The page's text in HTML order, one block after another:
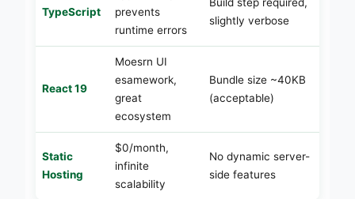
TypeScript
prevents
runtime errors
slightly verbose
React 19
Moesrn UI
esamework,
great
ecosystem
Bundle size ~40KB
(acceptable)
Static
Hosting
$0/month,
infinite
scalability
No dynamic server-
side features